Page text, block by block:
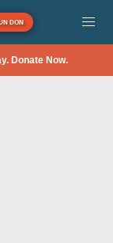
DON
Donate Now.